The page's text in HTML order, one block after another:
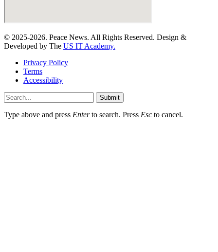
© 2025-2026. Peace News. All Rights Reserved. Design &
Developed by The US IT Academy.
Privacy Policy
Terms
Accessibility
Submit
Type above and press Enterto search. Press Esc to cancel.